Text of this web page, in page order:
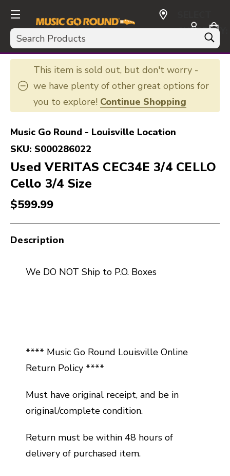
Search
CURRENCY:
USD
This item is sold out, but don't worry -
we have plenty of other great options for
you to explore! Continue Shopping
Music Go Round - Louisville Location
SKU: S000286022
Used VERITAS CEC34E 3/4 CELLO
Cello 3/4 Size
$599.99
Description
We DO NOT Ship to P.O. Boxes
**** Music Go Round Louisville Online
Return Policy ****
Must have original receipt, and be in
original/complete condition.
Return must be within 48 hours of
delivery of purchased item.